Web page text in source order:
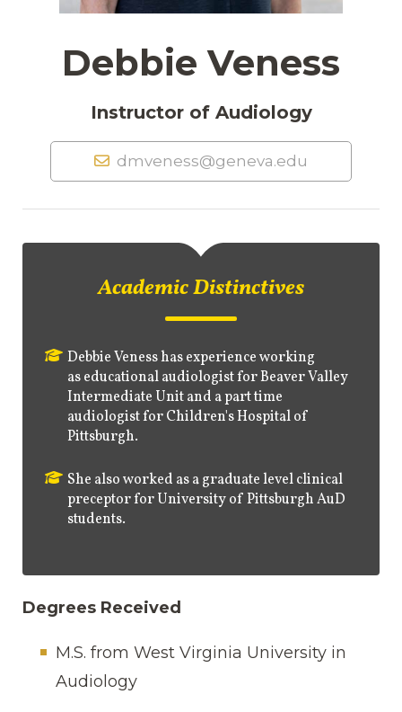
Debbie Veness
Instructor of Audiology
dmveness@geneva.edu
Degrees Received
M.S. from West Virginia University in
Audiology
Academic Distinctives
Debbie Veness has experience working
aseducational audiologist for Beaver Valley
Intermediate Unit and a part time
audiologist for Children's Hospital of
Pittsburgh.
She also worked as a graduate level clinical
preceptor for University of Pittsburgh AuD
students.